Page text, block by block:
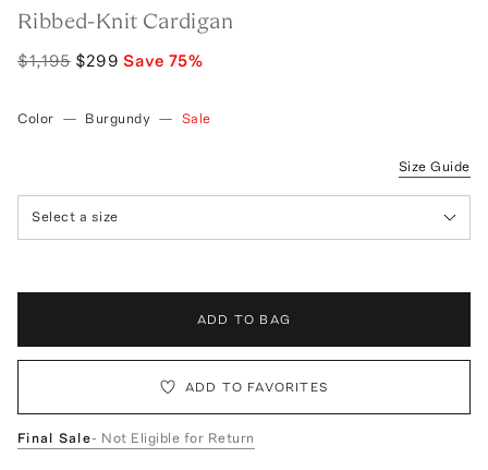
Ribbed-Knit Cardigan
$1,195 $299 Save 75%
Color — Burgundy — Sale
Size Guide
Select a size
ADD TO BAG
ADD TO FAVORITES
Final Sale- Not Eligible for Return